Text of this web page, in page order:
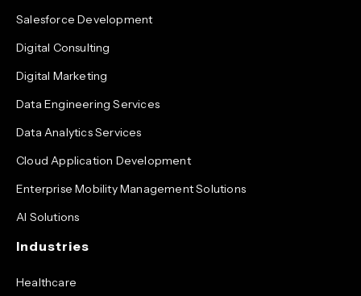
Salesforce Development
Digital Consulting
Digital Marketing
Data Engineering Services
Data Analytics Services
Cloud Application Development
Enterprise Mobility Management Solutions
AI Solutions
Industries
Healthcare